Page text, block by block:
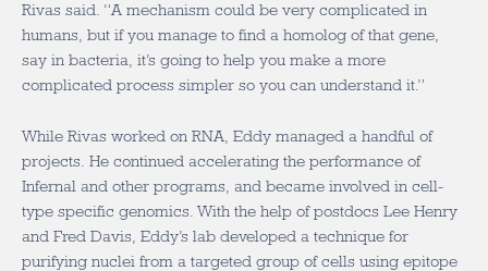
Rivas said. “A mechanism could be very complicated in
humans, but if you manage to find a homolog of that gene,
say in bacteria, it’s going to help you make a more
complicated process simpler so you can understand it.”
While Rivas worked on RNA, Eddy managed a handful of
projects. He continued accelerating the performance of
Infernal and other programs, and became involved in cell-
type specific genomics. With the help of postdocs Lee Henry
and Fred Davis, Eddy’s lab developed a technique for
purifying nuclei from a targeted group of cells using epitope